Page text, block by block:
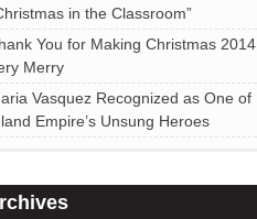
in the Classroom”
You for Making Christmas 2014
Merry
Vasquez Recognized as One of
Empire’s Unsung Heroes